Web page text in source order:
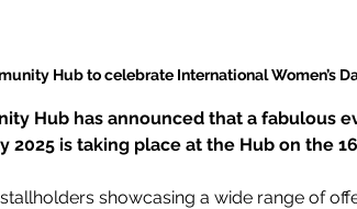
Hub to celebrate International Women’s
Hub has announced that a fabulous
2025 is taking place at the Hub on the
showcasing a wide range of